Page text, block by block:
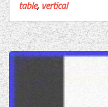
table, vertical